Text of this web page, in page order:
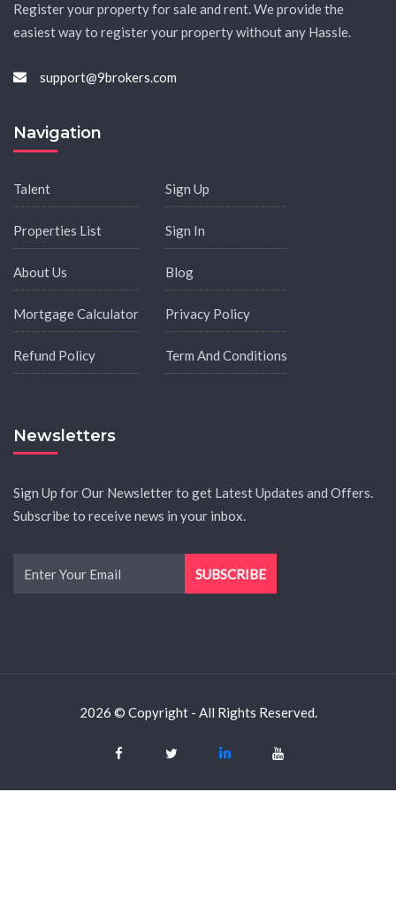
Register your property for sale and rent. We provide the
easiest way to register your property without any Hassle.
support@9brokers.com
Navigation
Talent
Properties List
About Us
Mortgage Calculator
Refund Policy
Sign Up
Sign In
Blog
Privacy Policy
Term And Conditions
Newsletters
Sign Up for Our Newsletter to get Latest Updates and Offers.
Subscribe to receive news in your inbox.
2026 © Copyright - All Rights Reserved.